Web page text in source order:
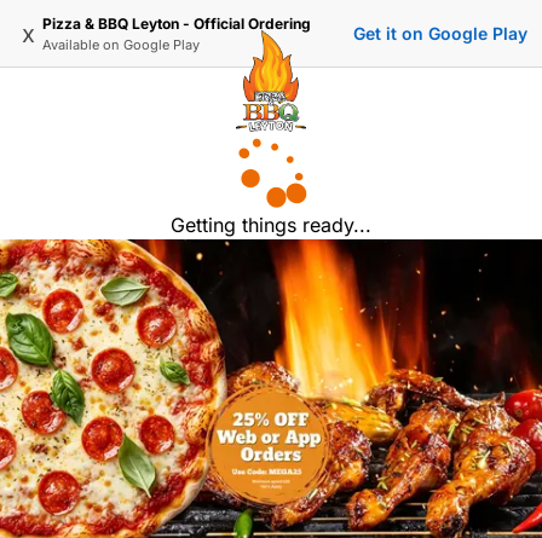
x Pizza & BBQ Leyton - Official Ordering
Available on Google Play
Get it on Google Play
Getting things ready...